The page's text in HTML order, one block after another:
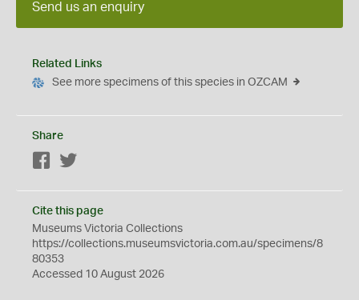
Send us an enquiry
Related Links
See more specimens of this species in OZCAM
Share
Facebook
Cite this page
Museums Victoria Collections
https://collections.museumsvictoria.com.au/specimens/8
80353
Accessed 10 August 2026